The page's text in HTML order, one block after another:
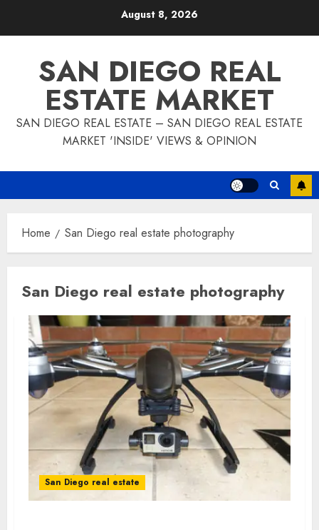
August 8, 2026
SAN DIEGO REAL
ESTATE MARKET
SAN DIEGO REAL ESTATE – SAN DIEGO REAL ESTATE
MARKET 'INSIDE' VIEWS & OPINION
Home San Diego real estate photography
San Diego real estate photography
San Diego real estate